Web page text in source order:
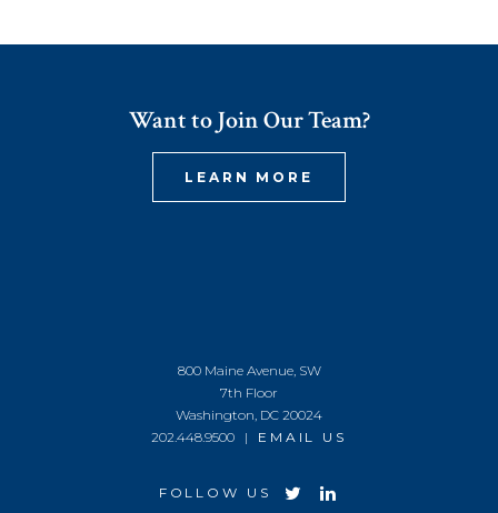
Want to Join Our Team?
LEARN MORE
800 Maine Avenue, SW
7th Floor
Washington, DC 20024
202.448.9500 | EMAIL US
FOLLOW US